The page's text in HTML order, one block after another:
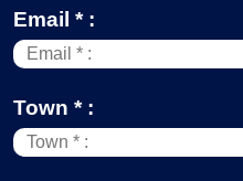
Email * :
Town * :